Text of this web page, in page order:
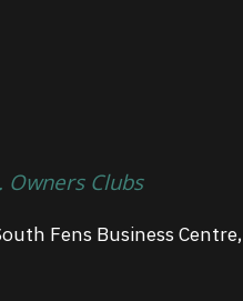
Owners Clubs
Fens Business